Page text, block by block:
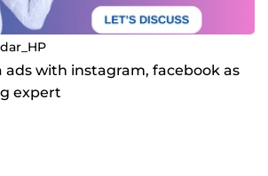
ads with instagram, facebook as
expert